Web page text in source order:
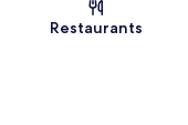
Restaurants